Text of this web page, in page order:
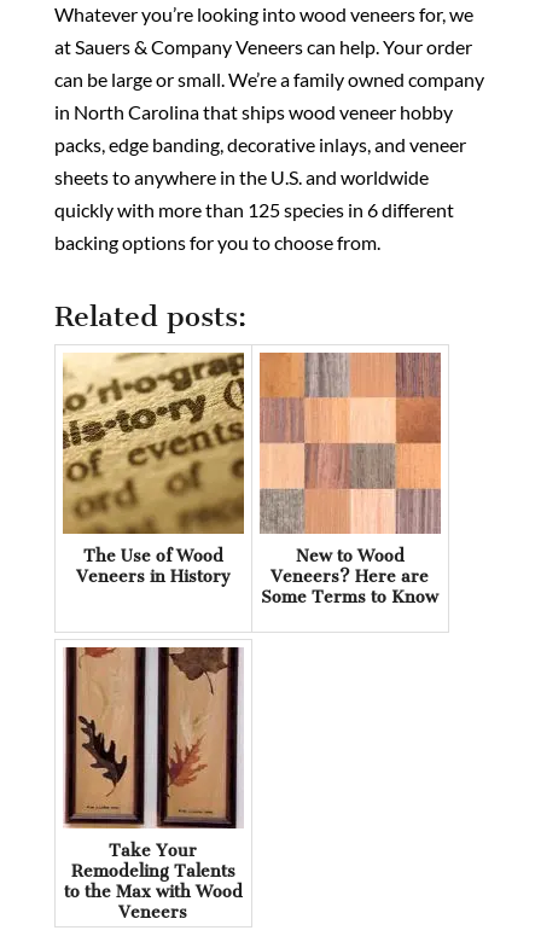
Whatever you’re looking into wood veneers for, we
at Sauers & Company Veneers can help. Your order
can be large or small. We’re a family owned company
in North Carolina that ships wood veneer hobby
packs, edge banding, decorative inlays, and veneer
sheets to anywhere in the U.S. and worldwide
quickly with more than 125 species in 6 different
backing options for you to choose from.
Related posts:
The Use of Wood
Veneers in History
New to Wood
Veneers? Here are
Some Terms to Know
Take Your
Remodeling Talents
to the Max with Wood
Veneers